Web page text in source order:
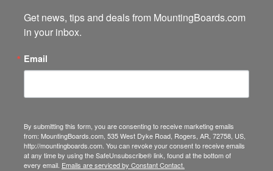
Get news, tips and deals from MountingBoards.com
in your inbox.
Email
By submitting this form, you are consenting to receive marketing emails
from: MountingBoards.com, 535 West Dyke Road, Rogers, AR, 72758, US,
http://mountingboards.com. You can revoke your consent to receive emails
at any time by using the SafeUnsubscribe® link, found at the bottom of
every email. Emails are serviced by Constant Contact.